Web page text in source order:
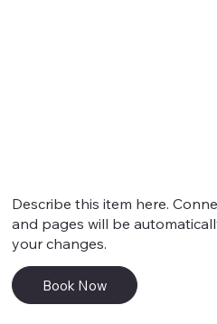
Describe this item here.
and pages will be
your changes.
Book Now